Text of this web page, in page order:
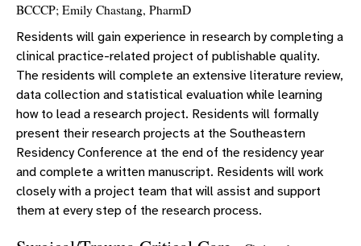
BCCCP; Emily Chastang, PharmD
Residents will gain experience in research by completing a
clinical practice-related project of publishable quality.
The residents will complete an extensive literature review,
data collection and statistical evaluation while learning
how to lead a research project. Residents will formally
present their research projects at the Southeastern
Residency Conference at the end of the residency year
and complete a written manuscript. Residents will work
closely with a project team that will assist and support
them at every step of the research process.